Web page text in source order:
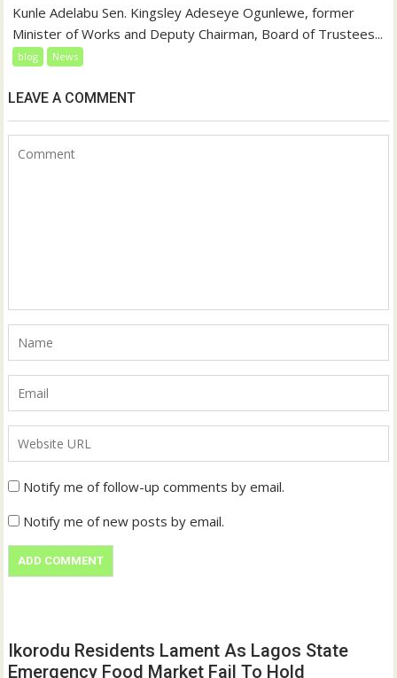
Kunle Adelabu Sen. Kingsley Adeseye Ogunlewe, former
Minister of Works and Deputy Chairman, Board of Trustees...
blog News
LEAVE A COMMENT
Notify me of follow-up comments by email.
Notify me of new posts by email.
Ikorodu Residents Lament As Lagos State
Emergency Food Market Fail To Hold